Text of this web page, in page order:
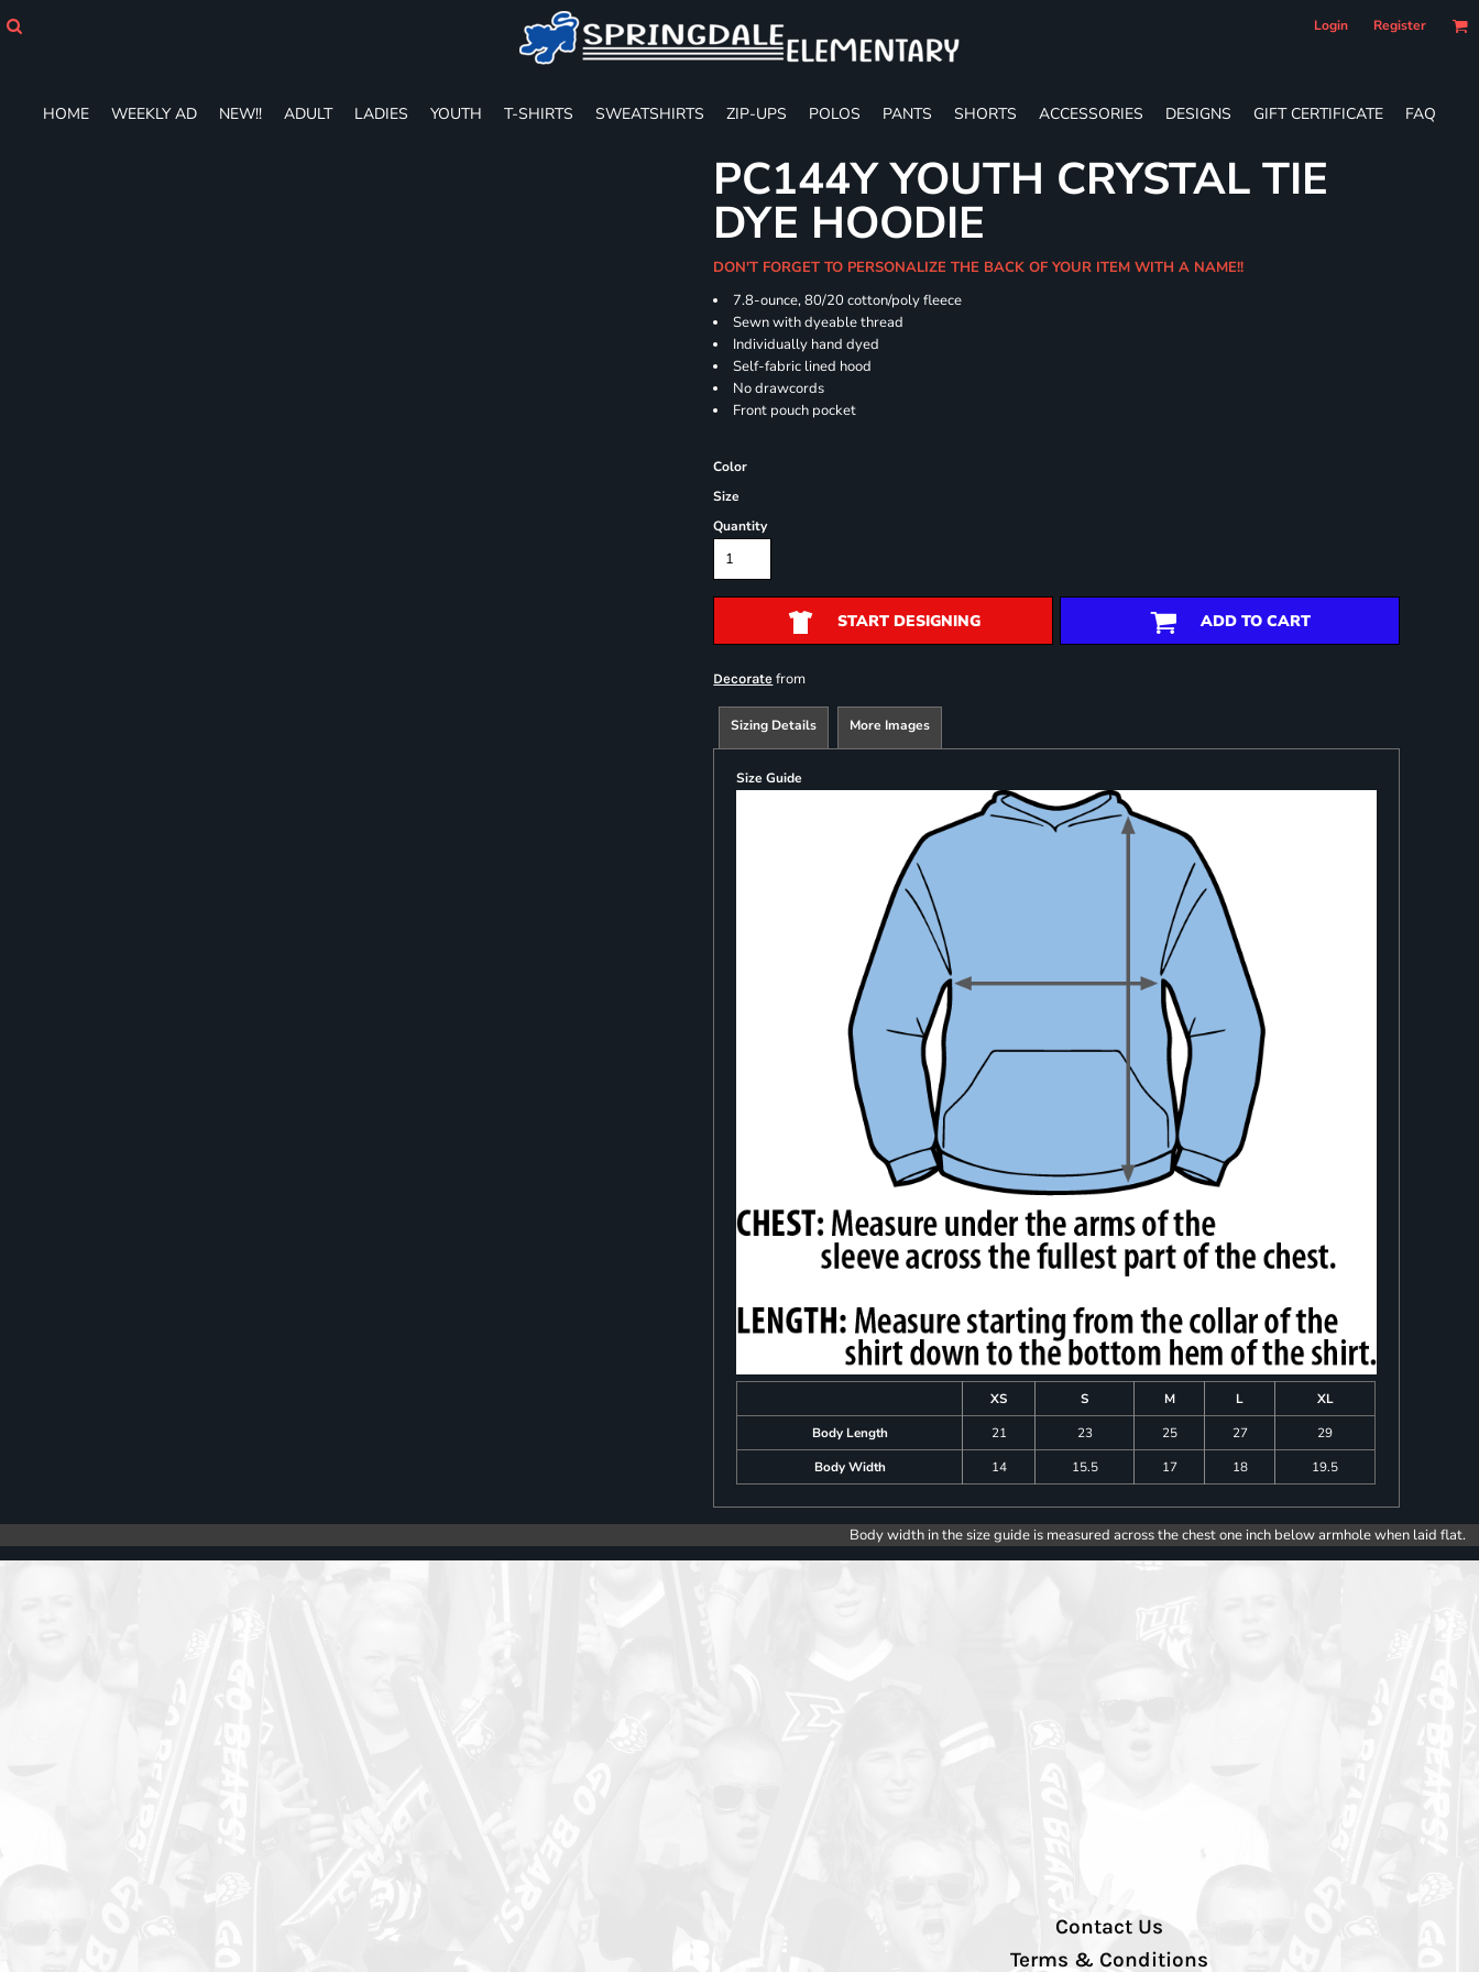
Login Register
HOME WEEKLY AD NEW!! ADULT LADIES YOUTH T-SHIRTS SWEATSHIRTS ZIP-UPS POLOS PANTS SHORTS ACCESSORIES DESIGNS GIFT CERTIFICATE FAQ
PC144Y YOUTH CRYSTAL TIE
DYE HOODIE
DON'T FORGET TO PERSONALIZE THE BACK OF YOUR ITEM WITH A NAME!!
7.8-ounce, 80/20 cotton/poly fleece
Sewn with dyeable thread
Individually hand dyed
Self-fabric lined hood
No drawcords
Front pouch pocket
Color
Size
Quantity
START DESIGNING ADD TO CART
Decorate from
Sizing Details More Images
Size Guide
XS S M L
XL
Body Length
21 23 25 27
29
Body Width
14 15.5 17 18 19.5
Body width in the size guide is measured across the chest one inch below armhole when laid flat.
Contact Us
Terms & Conditions
ADULT